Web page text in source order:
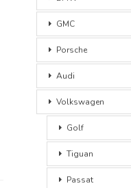
GMC
Porsche
Audi
Volkswagen
Golf
Tiguan
Passat